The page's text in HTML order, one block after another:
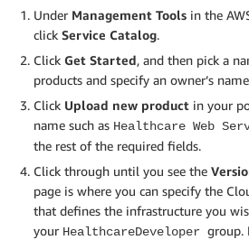
Under Management Tools in the
click Service Catalog.
Click Get Started, and then pick a
products and specify an owner’s
Click Upload new product in your
name such as Healthcare Web
the rest of the required fields.
Click through until you see the
page is where you can specify the
that defines the infrastructure you
your HealthcareDeveloper group.